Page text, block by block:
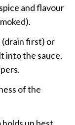
and flavour
(drain first) or
into the sauce.
of the